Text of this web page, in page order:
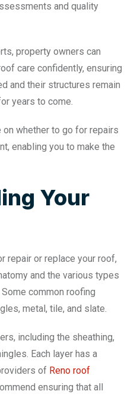
and quality
property owners can
care confidently, ensuring
and their structures remain
years to come.
whether to go for repairs
enabling you to make the
Your
repair or replace your roof,
and the various types
common roofing
metal, tile, and slate.
including the sheathing,
Each layer has a
of Reno roof
ensuring that all